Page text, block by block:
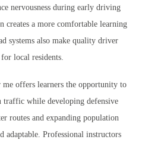
nervousness during early driving
creates a more comfortable learning
systems also make quality driver
local residents.
offers learners the opportunity to
traffic while developing defensive
routes and expanding population
adaptable. Professional instructors